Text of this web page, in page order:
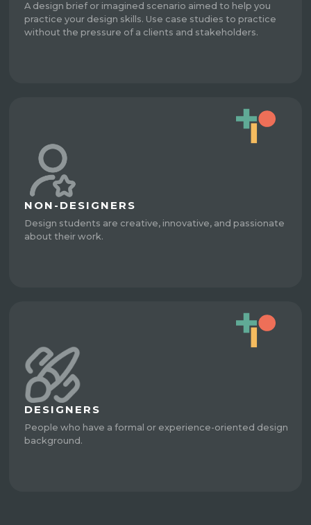
A design brief or imagined scenario aimed to help you
practice your design skills. Use case studies to practice
without the pressure of a clients and stakeholders.
NON-DESIGNERS
Design students are creative, innovative, and passionate
about their work.
DESIGNERS
People who have a formal or experience-oriented design
background.